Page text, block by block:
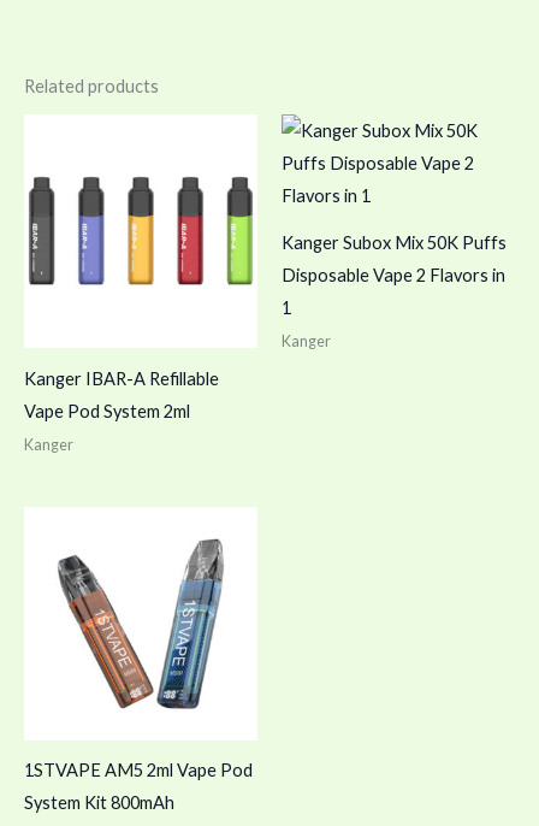
Related products
Kanger IBAR-A Refillable
Vape Pod System 2ml
Kanger
Kanger Subox Mix 50K Puffs
Disposable Vape 2 Flavors in
1
Kanger
1STVAPE AM5 2ml Vape Pod
System Kit 800mAh